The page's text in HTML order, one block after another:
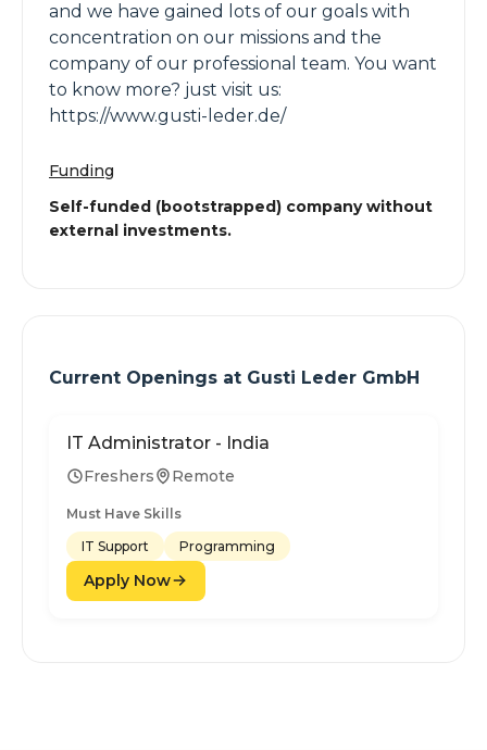
and we have gained lots of our goals with
concentration on our missions and the
company of our professional team. You want
to know more? just visit us:
https://www.gusti-leder.de/
Funding
Self-funded (bootstrapped) company without
external investments.
Current Openings at Gusti Leder GmbH
IT Administrator - India
Freshers Remote
Must Have Skills
IT Support
Programming
Apply Now